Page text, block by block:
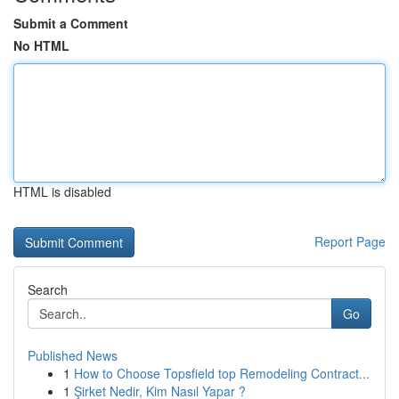
Submit a Comment
No HTML
HTML is disabled
Report Page
Search
Go
Published News
1 How to Choose Topsfield top Remodeling Contract...
1 Şirket Nedir, Kim Nasıl Yapar ?